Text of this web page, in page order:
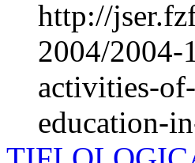
http://
2004/2004-
activities-
education-